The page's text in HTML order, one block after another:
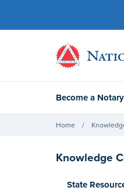
Become a Notary
Home
Knowledge
State